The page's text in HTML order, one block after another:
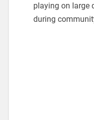
playing on large
during